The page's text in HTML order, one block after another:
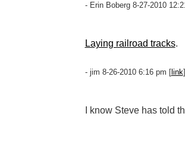
- Erin Boberg 8-27-2010
Laying railroad tracks.
- jim 8-26-2010 6:16 pm [link
I know Steve has told